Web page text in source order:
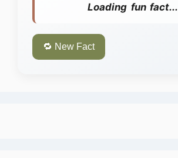
Loading fun fact...
🔁 New Fact